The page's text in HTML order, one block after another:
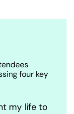
four key
my life to